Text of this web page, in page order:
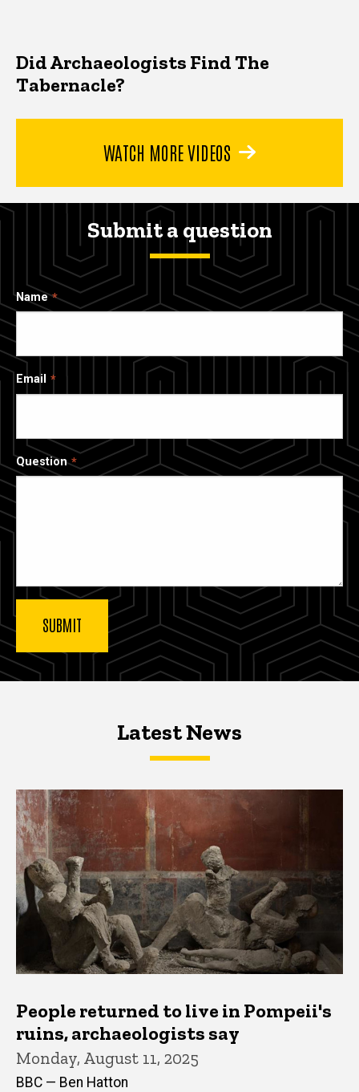
Did Archaeologists Find The
Tabernacle?
WATCH MORE VIDEOS
Submit a question
Name
Email
Question
Latest NewsLatest News
Latest News
People returned to live in Pompeii's
ruins, archaeologists say
Monday, August 11, 2025
BBC — Ben Hatton